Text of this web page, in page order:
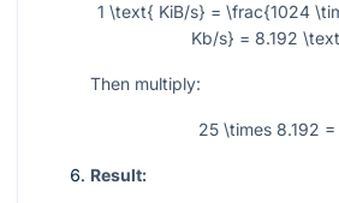
1 \text{ KiB/s} = \frac{1024
Kb/s} = 8.192
Then multiply:
25 \times 8.192
Result: